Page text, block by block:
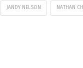
JANDY NELSON NATHAN